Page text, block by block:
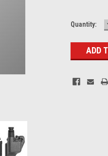
Current
Quantity: